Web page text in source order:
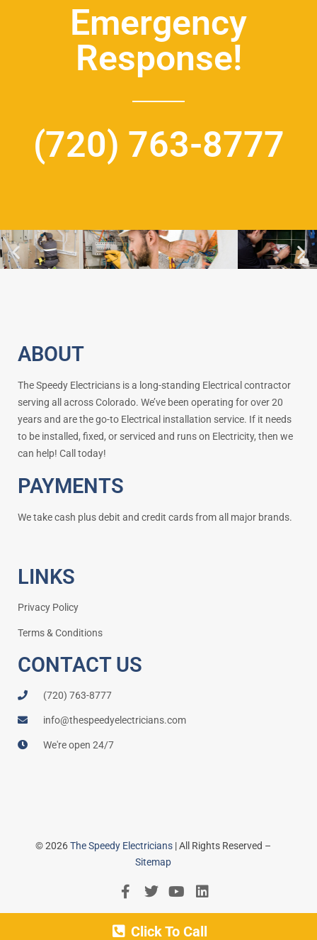
Emergency
Response!
(720) 763-8777
ABOUT
The Speedy Electricians is a long-standing Electrical contractor
serving all across Colorado. We’ve been operating for over 20
years and are the go-to Electrical installation service. If it needs
to be installed, fixed, or serviced and runs on Electricity, then we
can help! Call today!
PAYMENTS
We take cash plus debit and credit cards from all major brands.
LINKS
Privacy Policy
Terms & Conditions
CONTACT US
(720) 763-8777
info@thespeedyelectricians.com
We're open 24/7
© 2026The Speedy Electricians | All Rights Reserved –
Sitemap
Click To Call